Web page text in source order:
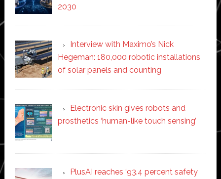
2030
Interview with Maximo’s Nick
Hegeman: 180,000 robotic installations
of solar panels and counting
Electronic skin gives robots and
prosthetics ‘human-like touch sensing’
PlusAI reaches ‘93.4 percent safety